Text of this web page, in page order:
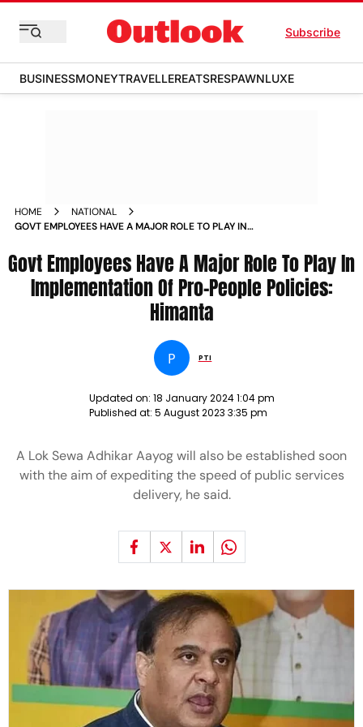
Subscribe
BUSINESSMONEYTRAVELLEREATSRESPAWNLUXE
HOME
NATIONAL
GOVT EMPLOYEES HAVE A MAJOR ROLE TO PLAY IN
Govt Employees Have A Major Role To Play In
Implementation Of Pro-People Policies:
Himanta
P PTI
Updated on: 18 January 2024 1:04 pm
Published at: 5 August 2023 3:35 pm
A Lok Sewa Adhikar Aayog will also be established soon
with the aim of expediting the speed of public services
delivery, he said.